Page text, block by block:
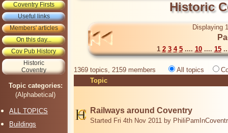
Coventry Firsts
Useful links
Members' articles
On this day...
Cov Pub History
Historic
Coventry
Topic categories:
(Alphabetical)
ALL TOPICS
Buildings
Historic
Displaying
1 2 3 4 5.... 10.... 15
1369 topics, 2159 members All topics
Topic
Railways around Coventry
Started Fri 4th Nov 2011 by